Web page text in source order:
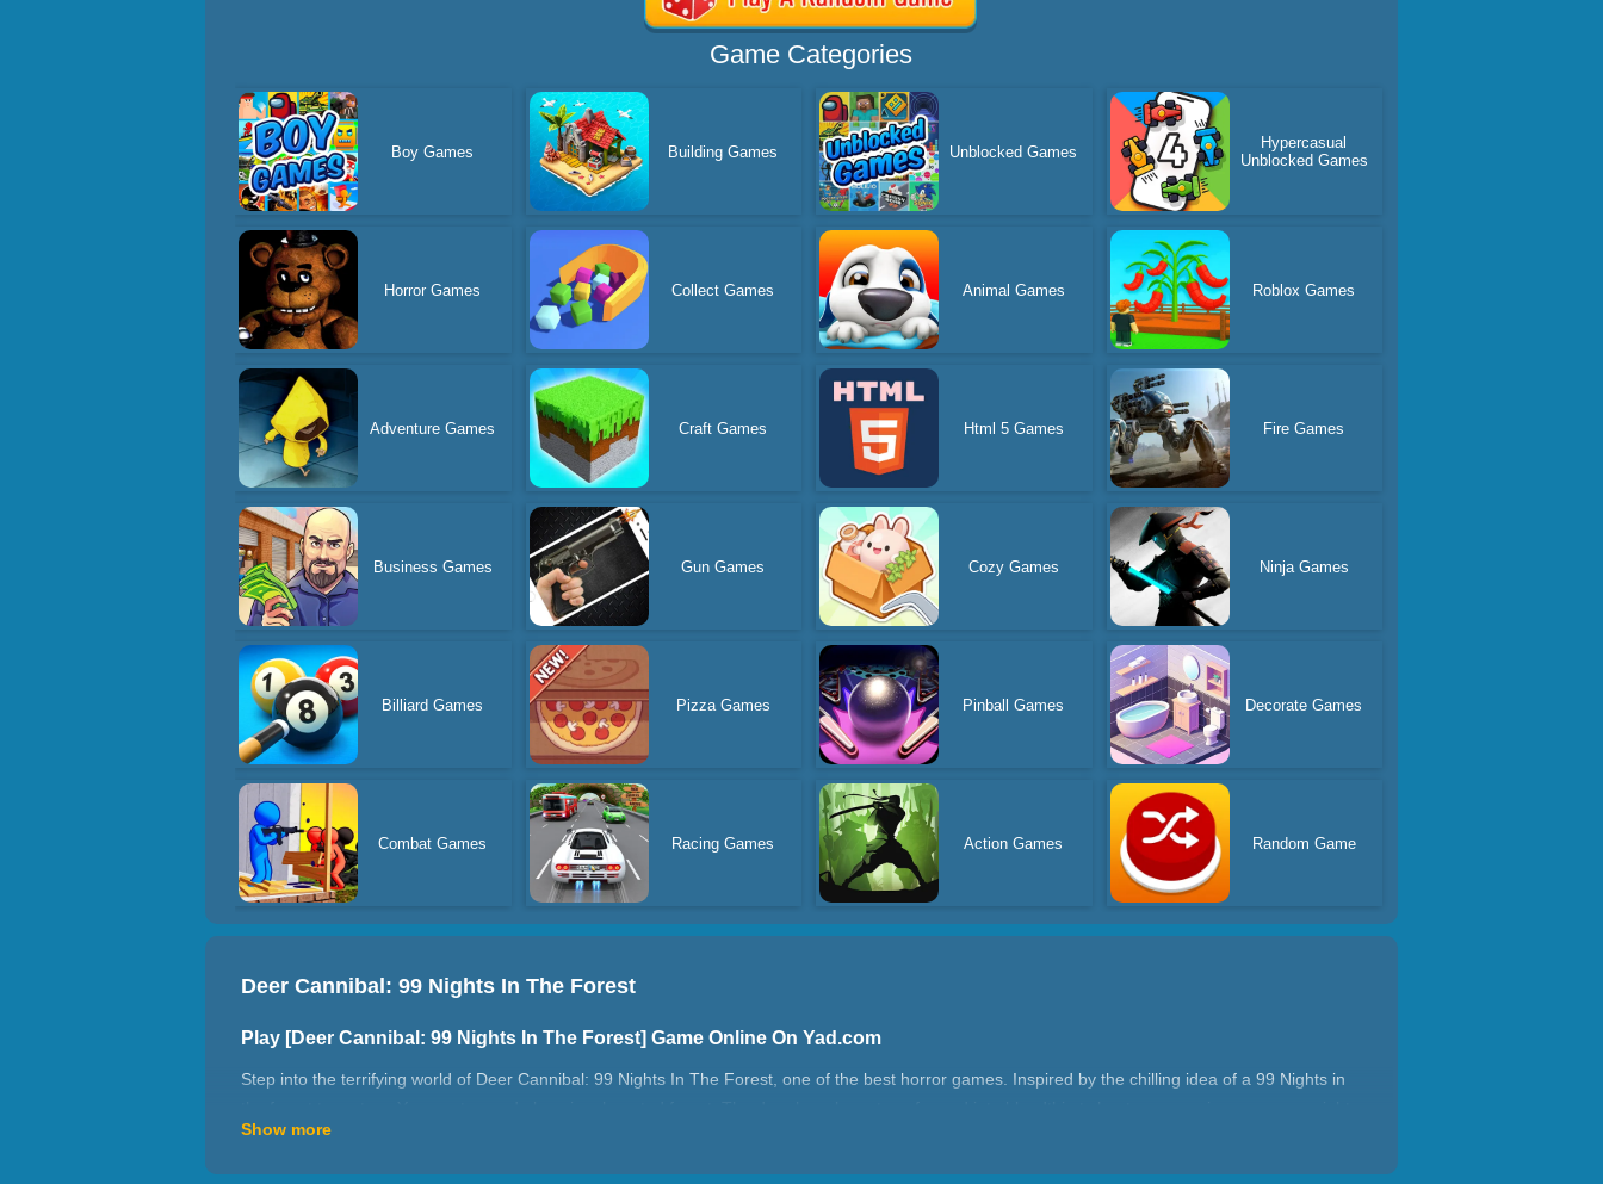
Game Categories
Boy Games Building Games Unblocked Games
Hypercasual
Unblocked Games
Horror Games Collect Games Animal Games Roblox Games
Adventure Games Craft Games Html 5 Games Fire Games
Business Games Gun Games Cozy Games Ninja Games
Billiard Games Pizza Games Pinball Games Decorate Games
Combat Games Racing Games Action Games Random Game
Deer Cannibal: 99 Nights In The Forest
Play [Deer Cannibal: 99 Nights In The Forest] Game Online On Yad.com
Step into the terrifying world of Deer Cannibal: 99 Nights In The Forest, one of the best horror games. Inspired by the chilling idea of a 99 Nights in
Your objective is to survive and endure 99 nights. This game combines horror, survival, and strategy elements. You must explore the forest, collect
Show more